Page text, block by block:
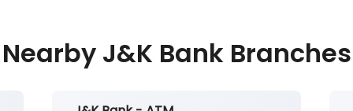
Nearby J&K Bank Branches